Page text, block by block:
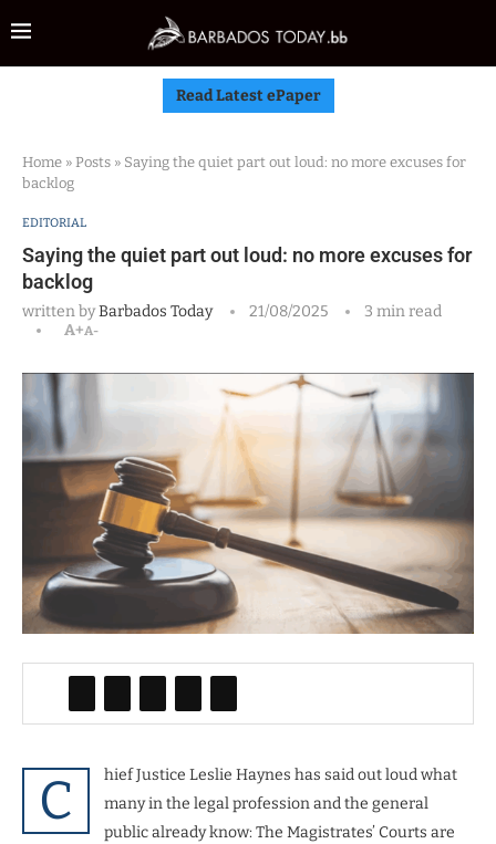
Read Latest ePaper
Home » Posts » Saying the quiet part out loud: no more excuses for
backlog
EDITORIAL
Saying the quiet part out loud: no more excuses for
backlog
written byBarbados Today 21/08/2025
3 min read
A+A-
C
hief Justice Leslie Haynes has said out loud what
many in the legal profession and the general
public already know: The Magistrates’ Courts are